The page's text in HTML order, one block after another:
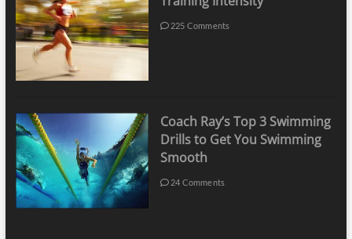
225 Comments
Coach Ray’s Top 3 Swimming
Drills to Get You Swimming
Smooth
24 Comments